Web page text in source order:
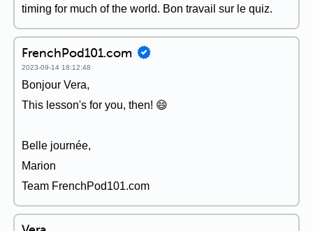
timing for much of the world. Bon travail sur le quiz.
FrenchPod101.com
2023-09-14 18:12:48
Bonjour Vera,
This lesson's for you, then! 😄
Belle journée,
Marion
Team FrenchPod101.com